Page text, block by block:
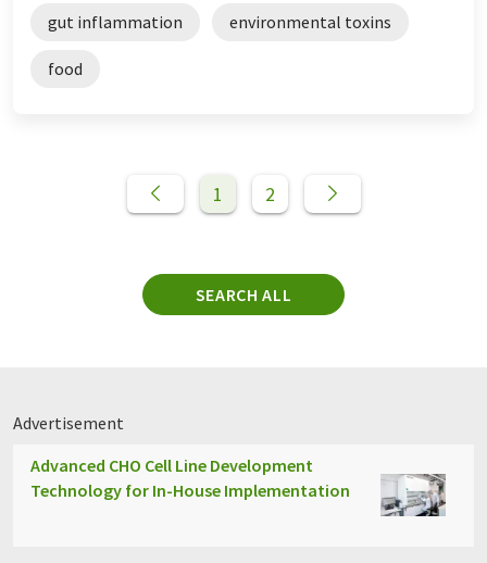
gut inflammation environmental toxins
food
1 2
SEARCH ALL
Advertisement
Advanced CHO Cell Line Development
Technology for In-House Implementation